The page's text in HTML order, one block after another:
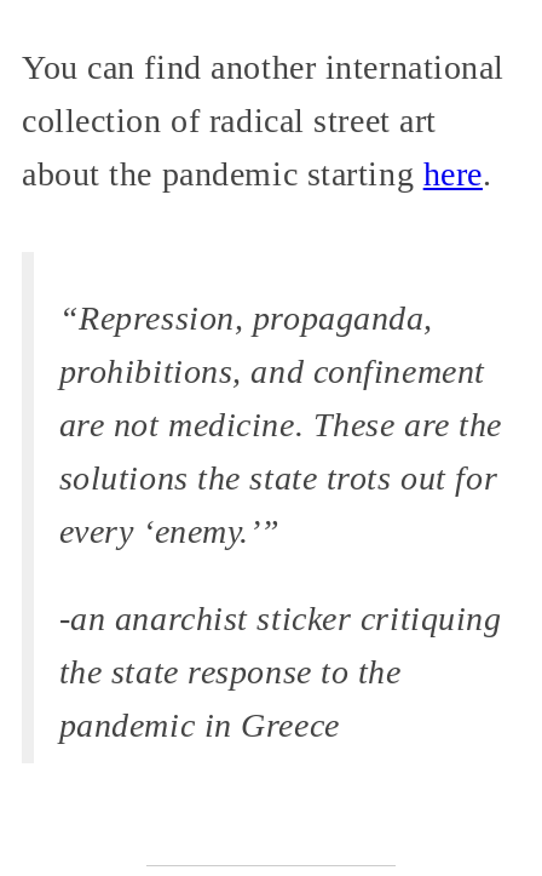
You can find another international
collection of radical street art
about the pandemic starting here.
“Repression, propaganda,
prohibitions, and confinement
are not medicine. These are the
solutions the state trots out for
every ‘enemy.’”
-an anarchist sticker critiquing
the state response to the
pandemic in Greece